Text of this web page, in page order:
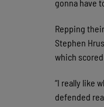
gonna have
Repping
Stephen
which
“I really like
defended